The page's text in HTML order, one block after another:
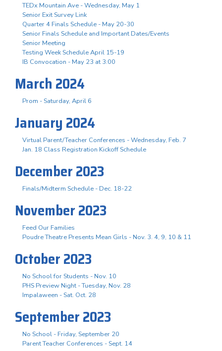
TEDx Mountain Ave - Wednesday, May 1
Senior Exit Survey Link
Quarter 4 Finals Schedule - May 20-30
Senior Finals Schedule and Important Dates/Events
Senior Meeting
Testing Week Schedule April 15-19
IB Convocation - May 23 at 3:00
March 2024
Prom - Saturday, April 6
January 2024
Virtual Parent/Teacher Conferences - Wednesday, Feb. 7
Jan. 18 Class Registration Kickoff Schedule
December 2023
Finals/Midterm Schedule - Dec. 18-22
November 2023
Feed Our Families
Poudre Theatre Presents Mean Girls - Nov. 3. 4, 9, 10 & 11
October 2023
No School for Students - Nov. 10
PHS Preview Night - Tuesday, Nov. 28
Impalaween - Sat. Oct. 28
September 2023
No School - Friday, September 20
Parent Teacher Conferences - Sept. 14